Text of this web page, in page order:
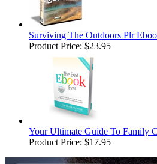
Surviving The Outdoors Plr
Product Price: $23.95
Your Ultimate Guide To Family
Product Price: $17.95